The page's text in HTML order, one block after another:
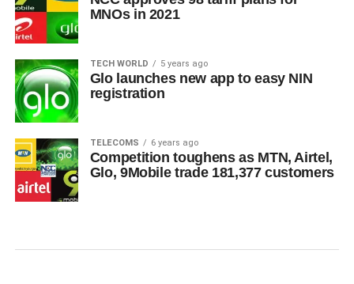
MNOs in 2021
TECH WORLD 5 years ago
Glo launches new app to easy NIN
registration
TELECOMS 6 years ago
Competition toughens as MTN, Airtel,
Glo, 9Mobile trade 181,377 customers